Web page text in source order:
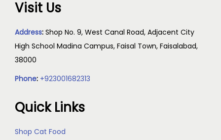
Visit Us
Address: Shop No. 9, West Canal Road, Adjacent City
High School Madina Campus, Faisal Town, Faisalabad,
38000
Phone: +923001682313
Quick Links
Shop Cat Food